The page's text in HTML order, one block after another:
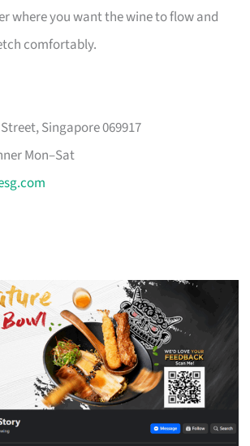
where you want the wine to flow and
comfortably.
Singapore 069917
Mon–Sat